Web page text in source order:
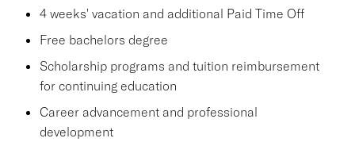
4 weeks' vacation and additional Paid Time Off
Free bachelors degree
Scholarship programs and tuition reimbursement
for continuing education
Career advancement and professional
development